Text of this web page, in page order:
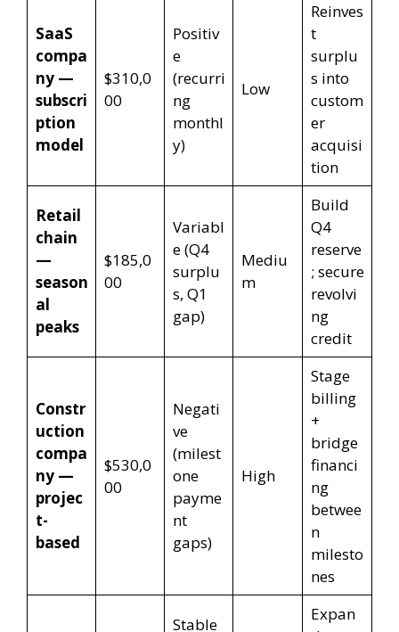
SaaS
compa
ny —
subscri
ption
model
$310,0
00
Positiv
e
(recurri
ng
monthl
y)
Low
Reinves
t
surplu
s into
custom
er
acquisi
tion
Retail
chain
—
season
al
peaks
$185,0
00
Variabl
e (Q4
surplu
s, Q1
gap)
Mediu
m
Build
Q4
reserve
; secure
revolvi
ng
credit
Constr
uction
compa
ny —
projec
t-
based
$530,0
00
Negati
ve
(milest
one
payme
nt
gaps)
High
Stage
billing
+
bridge
financi
ng
betwee
n
milesto
nes
Stable
Expan